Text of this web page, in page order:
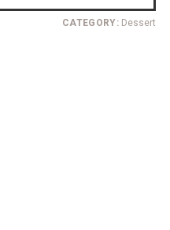
CATEGORY: Dessert